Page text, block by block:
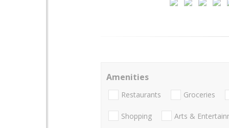
Amenities
Restaurants Groceries
Shopping Arts &